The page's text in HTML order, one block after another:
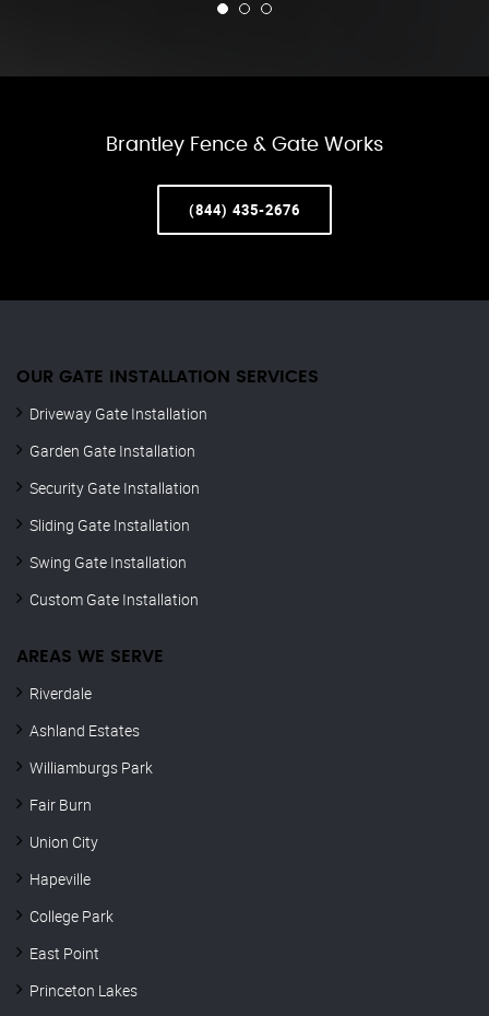
Brantley Fence & Gate Works
(844) 435-2676
OUR GATE INSTALLATION SERVICES
Driveway Gate Installation
Garden Gate Installation
Security Gate Installation
Sliding Gate Installation
Swing Gate Installation
Custom Gate Installation
AREAS WE SERVE
Riverdale
Ashland Estates
Williamburgs Park
Fair Burn
Union City
Hapeville
College Park
East Point
Princeton Lakes